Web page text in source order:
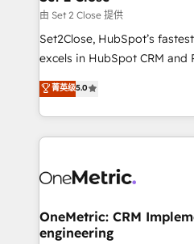
decidir, y HubSpot por fin
hacemos paso a paso, sin
adopción que todos buscan
implementaciones en LATAM. Imaginá HubSpot
mostrándote dónde está tu
consecutivas, una tras otra.
由 Set 2 Close 提供
Set2Close, HubSpot’s
excels in HubSpot CRM and
(RevOps) services to boost
As a top HubSpot Elite
custom HubSpot CRM
implement, and optimize
marketing, and service
management, and speed up
projects completed, our
菁英级5.0
OneMetric: CRM
engineering